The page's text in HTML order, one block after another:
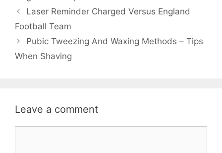
Laser Reminder Charged Versus England
Football Team
Pubic Tweezing And Waxing Methods – Tips
When Shaving
Leave a comment